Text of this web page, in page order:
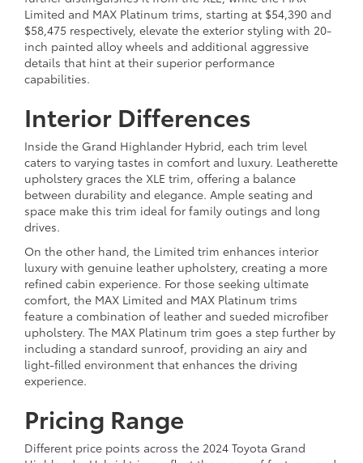
Limited and MAX Platinum trims, starting at $54,390 and
$58,475 respectively, elevate the exterior styling with 20-
inch painted alloy wheels and additional aggressive
details that hint at their superior performance
capabilities.
Interior Differences
Inside the Grand Highlander Hybrid, each trim level
caters to varying tastes in comfort and luxury. Leatherette
upholstery graces the XLE trim, offering a balance
between durability and elegance. Ample seating and
space make this trim ideal for family outings and long
drives.
On the other hand, the Limited trim enhances interior
luxury with genuine leather upholstery, creating a more
refined cabin experience. For those seeking ultimate
comfort, the MAX Limited and MAX Platinum trims
feature a combination of leather and sueded microfiber
upholstery. The MAX Platinum trim goes a step further by
including a standard sunroof, providing an airy and
light-filled environment that enhances the driving
experience.
Pricing Range
Different price points across the 2024 Toyota Grand